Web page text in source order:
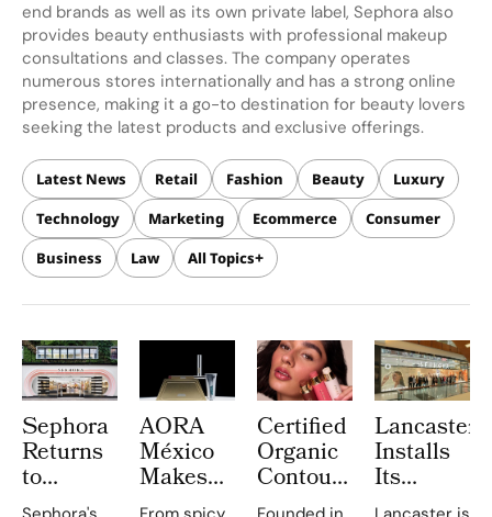
end brands as well as its own private label, Sephora also
provides beauty enthusiasts with professional makeup
consultations and classes. The company operates
numerous stores internationally and has a strong online
presence, making it a go-to destination for beauty lovers
seeking the latest products and exclusive offerings.
Latest News Retail Fashion Beauty
Luxury
Technology
Marketing Ecommerce
Consumer
Business
Law All Topics
Sephora
Returns
to
Central
AORA
México
Makes
History
Certified
Organic
Contour
Goes
Lancaster
Installs
Its
Largest